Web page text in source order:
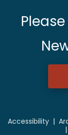
Accessibility|
|